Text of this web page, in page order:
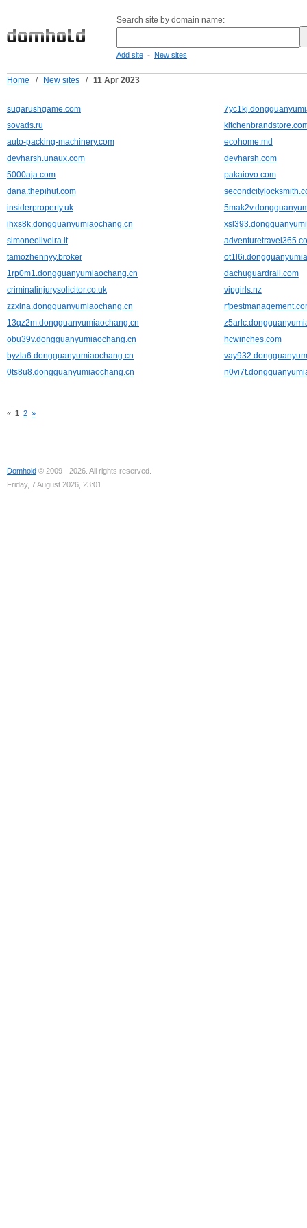
Search site by domain name:
Add site - New sites
Home / New sites / 11 Apr 2023
sugarushgame.com
sovads.ru
auto-packing-machinery.com
ecohome.md
devharsh.unaux.com
devharsh.com
5000aja.com
pakaiovo.com
dana.thepihut.com
insiderproperty.uk
ihxs8k.dongguanyumiaochang.cn
simoneoliveira.it
tamozhennyy.broker
1rp0m1.dongguanyumiaochang.cn
dachuguardrail.com
criminalinjurysolicitor.co.uk
vipgirls.nz
zzxina.dongguanyumiaochang.cn
13qz2m.dongguanyumiaochang.cn
obu39v.dongguanyumiaochang.cn
hcwinches.com
byzla6.dongguanyumiaochang.cn
0ts8u8.dongguanyumiaochang.cn
« 1 2 »
Domhold © 2009 - 2026. All rights reserved.
Friday, 7 August 2026, 23:01